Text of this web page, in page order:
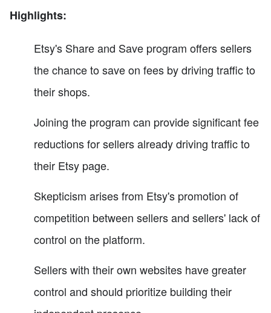
Highlights:
Etsy's Share and Save program offers sellers
the chance to save on fees by driving traffic to
their shops.
Joining the program can provide significant fee
reductions for sellers already driving traffic to
their Etsy page.
Skepticism arises from Etsy's promotion of
competition between sellers and sellers' lack of
control on the platform.
Sellers with their own websites have greater
control and should prioritize building their